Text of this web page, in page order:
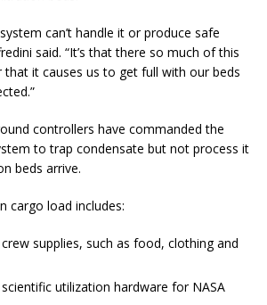
can’t handle it or produce safe
said. “It’s that there so much of this
it causes us to get full with our beds
controllers have commanded the
to trap condensate but not process it
beds arrive.
cargo load includes:
supplies, such as food, clothing and
utilization hardware for NASA